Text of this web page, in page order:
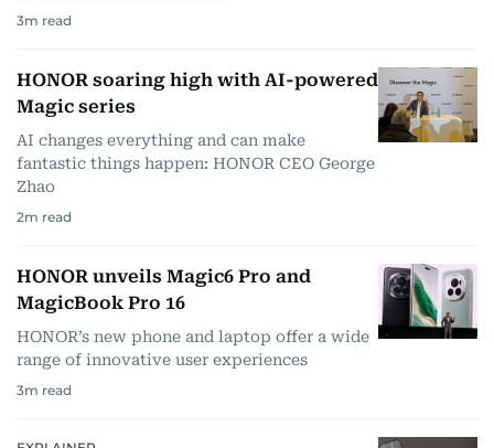
3m read
HONOR soaring high with AI-powered
Magic series
AI changes everything and can make
fantastic things happen: HONOR CEO George
Zhao
2m read
HONOR unveils Magic6 Pro and
MagicBook Pro 16
HONOR’s new phone and laptop offer a wide
range of innovative user experiences
3m read